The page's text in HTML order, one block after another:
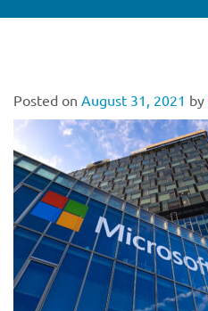
Posted on August 31, 2021 by